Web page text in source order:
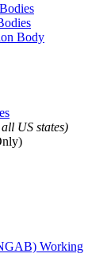
Body
US states)
Working